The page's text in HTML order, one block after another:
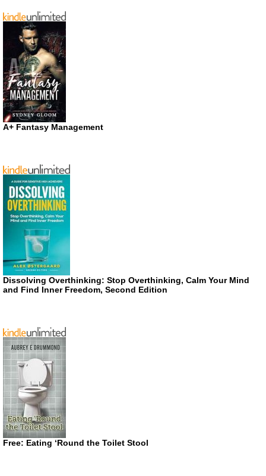
A+ Fantasy Management
Dissolving Overthinking: Stop Overthinking, Calm Your Mind
and Find Inner Freedom, Second Edition
Free: Eating ‘Round the Toilet Stool